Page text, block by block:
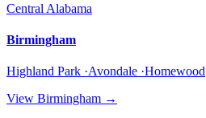
Central Alabama
Birmingham
Highland Park ·Avondale ·Homewood
View Birmingham →